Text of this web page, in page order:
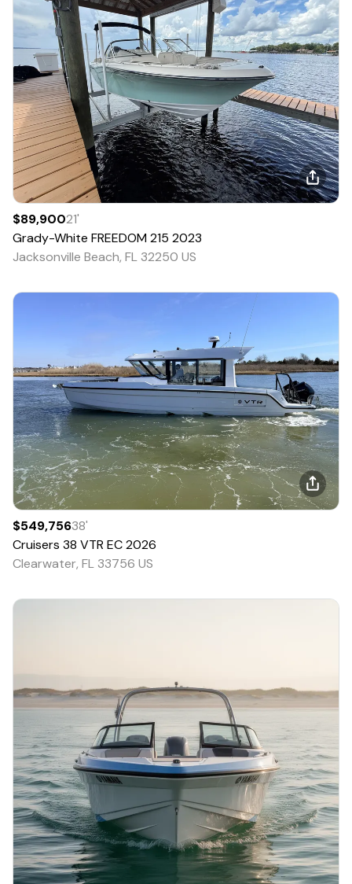
$89,90021'
Grady-White FREEDOM 215 2023
Jacksonville Beach, FL 32250 US
$549,75638'
Cruisers 38 VTR EC2026
Clearwater, FL 33756 US